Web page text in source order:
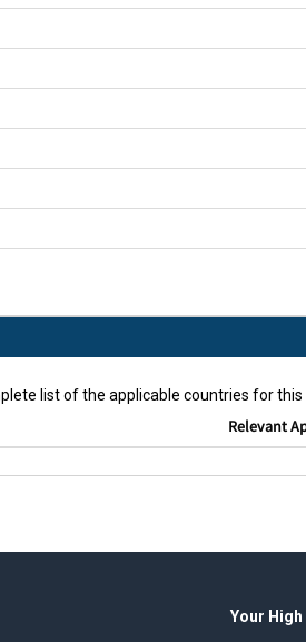
list of the applicable countries for
Relevant
Your